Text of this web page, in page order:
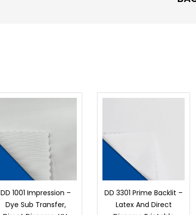
DD 1001 Impression –
Dye Sub Transfer,
DD 3301 Prime Backlit –
Latex And Direct